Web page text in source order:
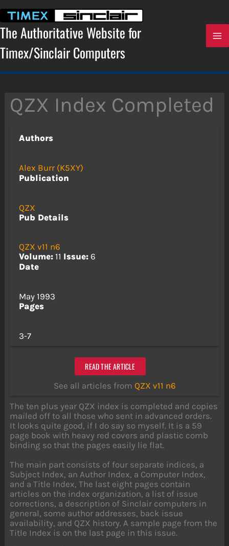
content
The Authoritative Website for
Timex/Sinclair Computers
QZX Index Completed
Authors
Alex Burr (K5XY)
Publication
QZX
Pub Details
QZX v11 n6
Volume:11 Issue:6
Date
May 1993
Pages
3-7
READ THE ARTICLE
See all articles from QZX v11 n6
The ten plus year QZX index is completed and copies
mailed off to all those who sent in advanced orders.
It looks quite good, if I do say so myself. It is a 59
page book with heavy red covers and plastic comb
binding so that the pages easily lie flat.
The main part consists of four separate indices, a
Subject Index, an Author Index, a Computer Index,
and a Title Index, The last eight pages contain
articles on the index organization, a list of issue
corrections, a description of Sinclair computers in
general, some author addresses, back issue
availability, and QZX history. A sample page from the
Title Index is on the last page in this issue.